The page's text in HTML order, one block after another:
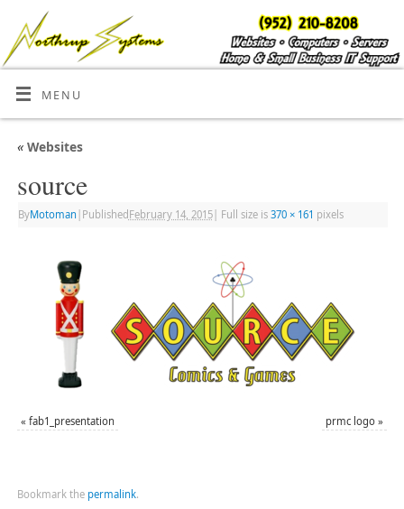
MENU
«Websites
source
ByMotoman Published February 14, 2015| Full size is 370 × 161 pixels
« fab1_presentation prmc logo »
Bookmark the permalink.